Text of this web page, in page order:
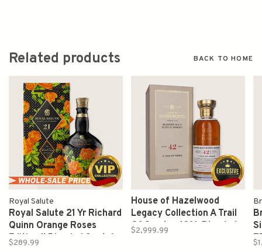
Related products BACK TO HOME
Royal Salute
Royal Salute 21 Yr Richard
Quinn Orange Roses
Edition II Blended Scotch
$289.99
House of Hazelwood
Legacy Collection A Trail
Of Smoke 42 Yr Blended
$2,999.99